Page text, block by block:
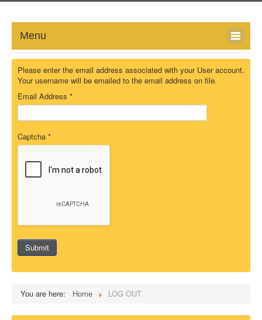
Menu
PRESS/MEDIA
EVENTS
MEMBERS
LINKS
Please enter the email address associated with your User account.
Your username will be emailed to the email address on file.
Email Address *
Captcha *
Submit
You are here: Home LOG OUT